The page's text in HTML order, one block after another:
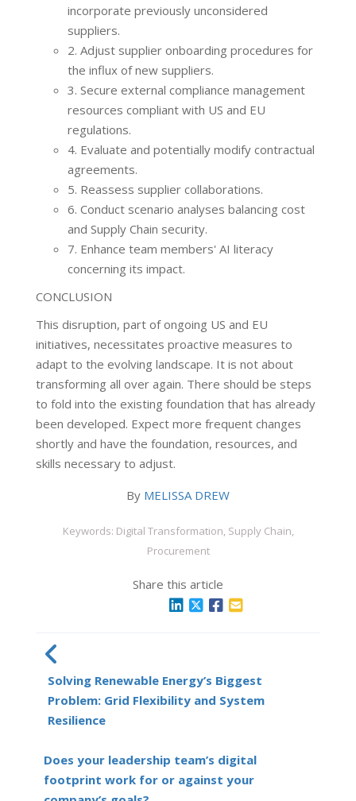
incorporate previously unconsidered
suppliers.
2. Adjust supplier onboarding procedures for
the influx of new suppliers.
3. Secure external compliance management
resources compliant with US and EU
regulations.
4. Evaluate and potentially modify contractual
agreements.
5. Reassess supplier collaborations.
6. Conduct scenario analyses balancing cost
and Supply Chain security.
7. Enhance team members' AI literacy
concerning its impact.
CONCLUSION
This disruption, part of ongoing US and EU
initiatives, necessitates proactive measures to
adapt to the evolving landscape. It is not about
transforming all over again. There should be steps
to fold into the existing foundation that has already
been developed. Expect more frequent changes
shortly and have the foundation, resources, and
skills necessary to adjust.
By MELISSA DREW
Keywords: Digital Transformation, Supply Chain,
Procurement
Share this article
Solving Renewable Energy’s Biggest
Problem: Grid Flexibility and System
Resilience
Does your leadership team’s digital
footprint work for or against your